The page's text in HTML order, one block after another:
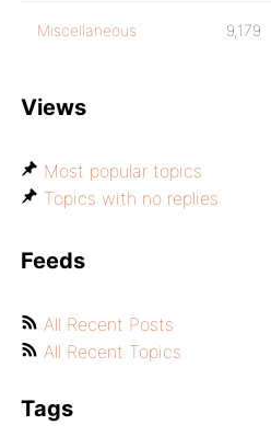
Miscellaneous 9,179
Views
Most popular topics
Topics with no replies
Feeds
All Recent Posts
All Recent Topics
Tags